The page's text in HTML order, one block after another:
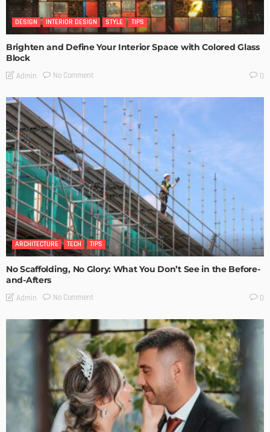
DESIGN INTERIOR DESIGN STYLE TIPS
Brighten and Define Your Interior Space with Colored Glass
Block
Admin No Comment 0
ARCHITECTURE TECH TIPS
No Scaffolding, No Glory: What You Don’t See in the Before-
and-Afters
Admin No Comment 0